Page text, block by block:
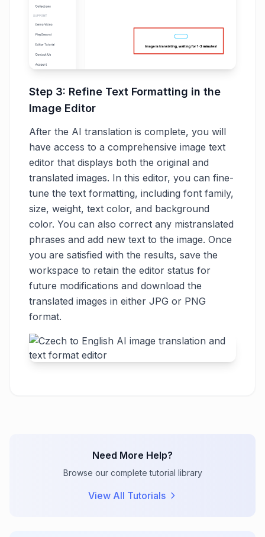
Step 3: Refine Text Formatting in the
Image Editor
After the AI translation is complete, you will
have access to a comprehensive image text
editor that displays both the original and
translated images. In this editor, you can fine-
tune the text formatting, including font family,
size, weight, text color, and background
color. You can also correct any mistranslated
phrases and add new text to the image. Once
you are satisfied with the results, save the
workspace to retain the editor status for
future modifications and download the
translated images in either JPG or PNG
format.
Need More Help?
Browse our complete tutorial library
View All Tutorials